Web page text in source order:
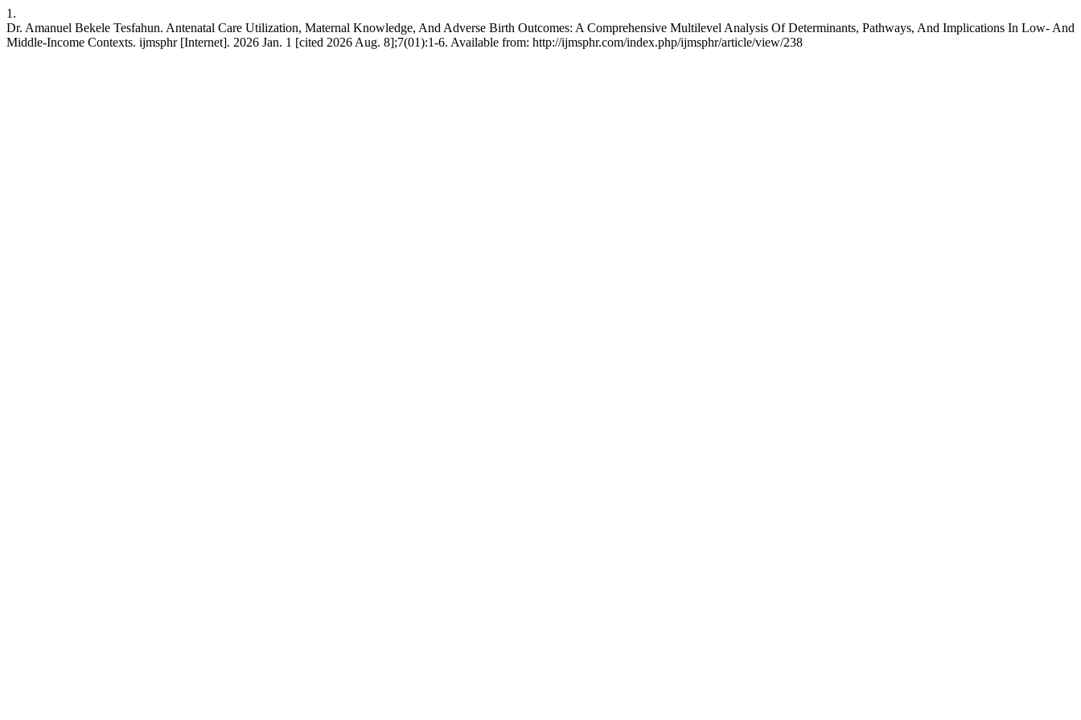
1.
Dr. Amanuel Bekele Tesfahun. Antenatal Care Utilization, Maternal Knowledge, And Adverse Birth Outcomes: A Comprehensive Multilevel Analysis Of Determinants, Pathways, And Implications In Low- And
Middle-Income Contexts. ijmsphr [Internet]. 2026 Jan. 1 [cited 2026 Aug. 8];7(01):1-6. Available from: http://ijmsphr.com/index.php/ijmsphr/article/view/238